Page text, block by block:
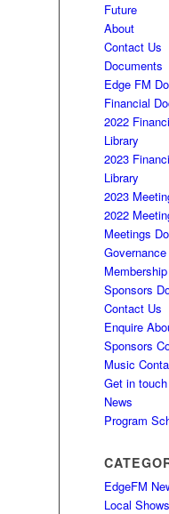
Future
About
Contact Us
Documents
Edge FM
Financial
2022
Library
2023
Library
2023
2022
Meetings
Sponsors
Contact Us
Enquire
Sponsors
Music
Get in touch
News
Program
EdgeFM
Local Shows